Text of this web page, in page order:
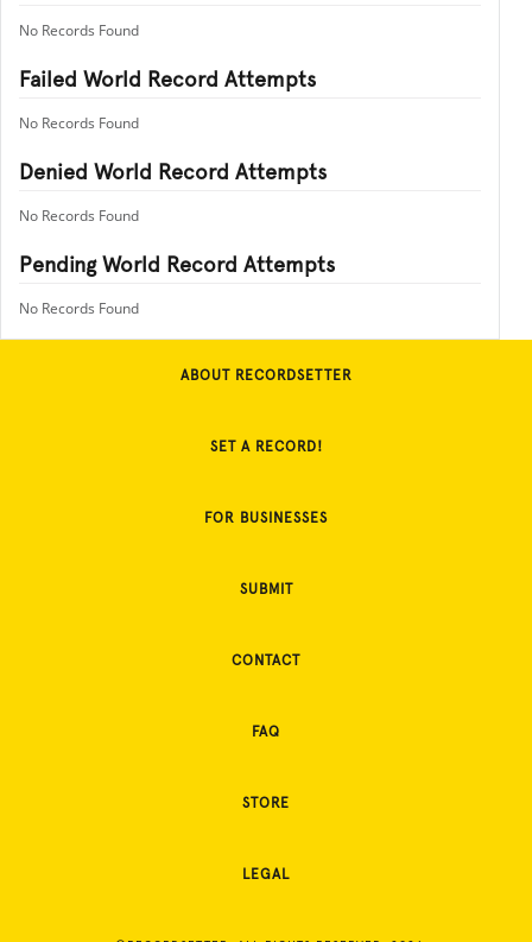
No Records Found
Failed World Record Attempts
No Records Found
Denied World Record Attempts
No Records Found
Pending World Record Attempts
No Records Found
ABOUT RECORDSETTER
SET A RECORD!
FOR BUSINESSES
SUBMIT
CONTACT
FAQ
STORE
LEGAL